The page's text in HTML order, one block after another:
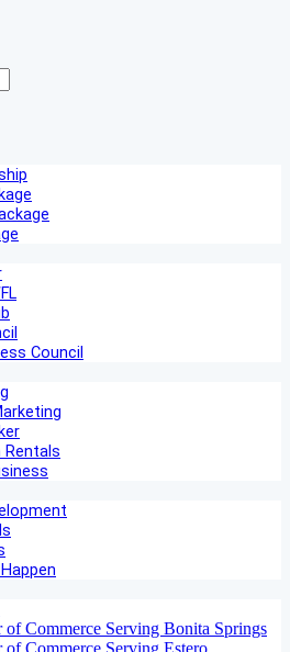
Council
Rentals
of Commerce Serving Bonita Springs
of Commerce Serving Estero